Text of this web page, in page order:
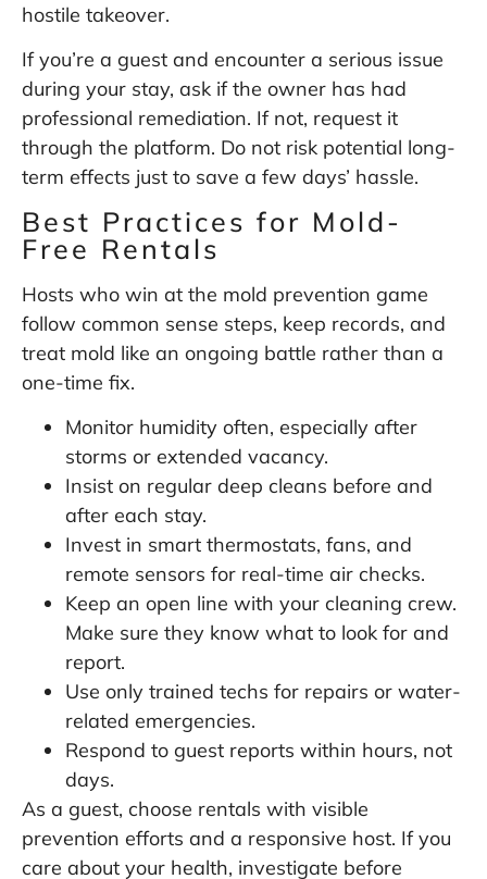
hostile takeover.
If you’re a guest and encounter a serious issue
during your stay, ask if the owner has had
professional remediation. If not, request it
through the platform. Do not risk potential long-
term effects just to save a few days’ hassle.
Best Practices for Mold-
Free Rentals
Hosts who win at the mold prevention game
follow common sense steps, keep records, and
treat mold like an ongoing battle rather than a
one-time fix.
Monitor humidity often, especially after
storms or extended vacancy.
Insist on regular deep cleans before and
after each stay.
Invest in smart thermostats, fans, and
remote sensors for real-time air checks.
Keep an open line with your cleaning crew.
Make sure they know what to look for and
report.
Use only trained techs for repairs or water-
related emergencies.
Respond to guest reports within hours, not
days.
As a guest, choose rentals with visible
prevention efforts and a responsive host. If you
care about your health, investigate before